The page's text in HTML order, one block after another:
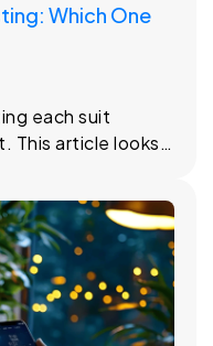
Which One
each suit
This article looks